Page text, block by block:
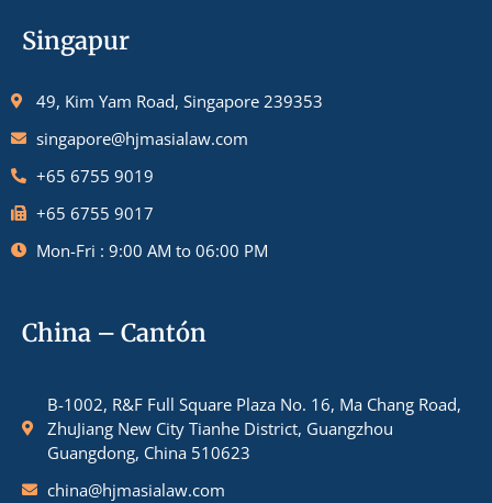
Singapur
49, Kim Yam Road, Singapore 239353
singapore@hjmasialaw.com
+65 6755 9019
+65 6755 9017
Mon-Fri : 9:00 AM to 06:00 PM
China – Cantón
B-1002, R&F Full Square Plaza No. 16, Ma Chang Road,
ZhuJiang New City Tianhe District, Guangzhou
Guangdong, China 510623
china@hjmasialaw.com